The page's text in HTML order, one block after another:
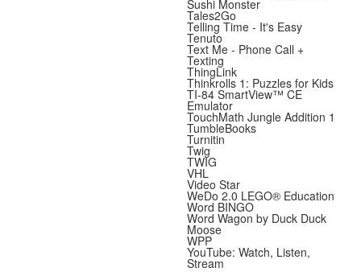
Sushi Monster
Tales2Go
Telling Time - It's Easy
Tenuto
Text Me - Phone Call +
Texting
ThingLink
Thinkrolls 1: Puzzles for Kids
TI-84 SmartView™ CE
Emulator
TouchMath Jungle Addition 1
TumbleBooks
Turnitin
Twig
TWIG
VHL
Video Star
WeDo 2.0 LEGO® Education
Word BINGO
Word Wagon by Duck Duck
Moose
WPP
YouTube: Watch, Listen,
Stream